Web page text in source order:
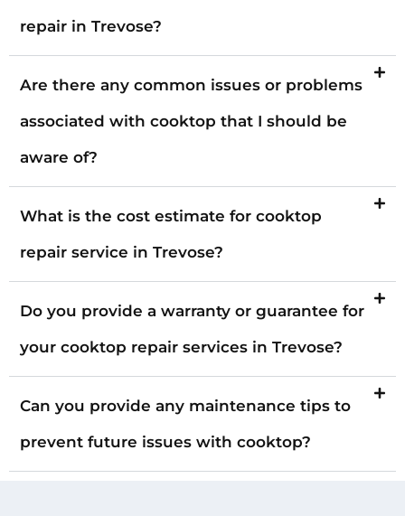
repair in Trevose?
Are there any common issues or problems
associated with cooktop that I should be
aware of?
What is the cost estimate for cooktop
repair service in Trevose?
Do you provide a warranty or guarantee for
your cooktop repair services in Trevose?
Can you provide any maintenance tips to
prevent future issues with cooktop?